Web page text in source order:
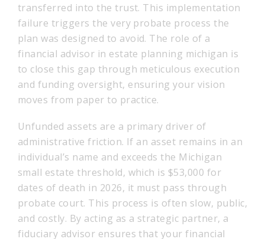
transferred into the trust. This implementation
failure triggers the very probate process the
plan was designed to avoid. The role of a
financial advisor in estate planning michigan is
to close this gap through meticulous execution
and funding oversight, ensuring your vision
moves from paper to practice.
Unfunded assets are a primary driver of
administrative friction. If an asset remains in an
individual’s name and exceeds the Michigan
small estate threshold, which is $53,000 for
dates of death in 2026, it must pass through
probate court. This process is often slow, public,
and costly. By acting as a strategic partner, a
fiduciary advisor ensures that your financial